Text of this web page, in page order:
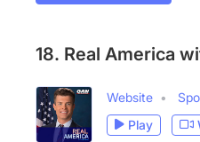
18. Real America
Website
Play